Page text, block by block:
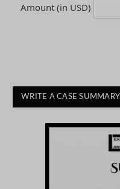
Amount (in USD)
WRITE A CASE SUMMARY